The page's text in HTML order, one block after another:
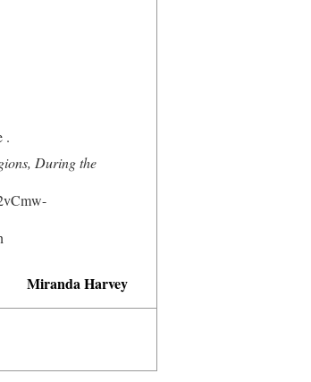
.
During the
Miranda Harvey